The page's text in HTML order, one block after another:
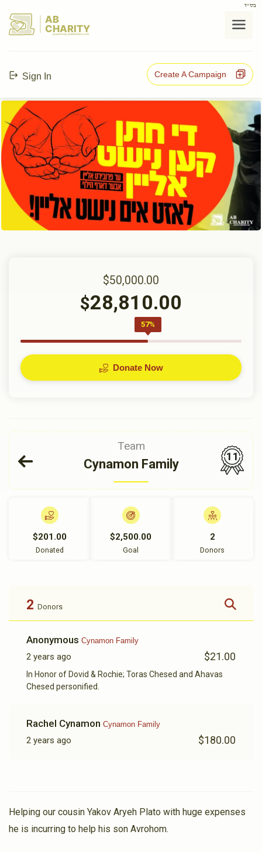
בס"ד
AB
CHARITY
powerd by ahblicklive.com
Sign In Create A Campaign
$50,000.00
$28,810.00
57%
Donate Now
Team
Cynamon Family
11
$201.00
Donated
$2,500.00
Goal
2
Donors
2 Donors
Anonymous Cynamon Family
2 years ago $21.00
In Honor of Dovid & Rochie; Toras Chesed and Ahavas
Chesed personified.
Rachel Cynamon Cynamon Family
2 years ago $180.00
Helping our cousin Yakov Aryeh Plato with huge expenses
he is incurring to help his son Avrohom.